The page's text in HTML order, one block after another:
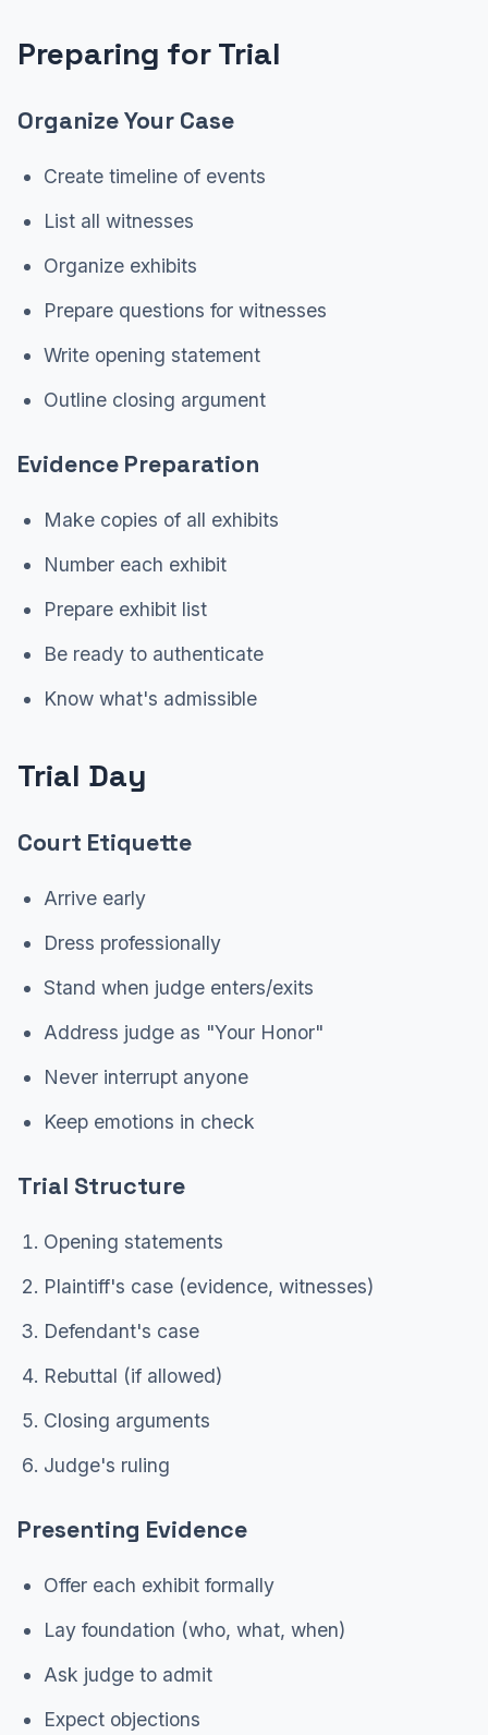
Preparing for Trial
Organize Your Case
Create timeline of events
List all witnesses
Organize exhibits
Prepare questions for witnesses
Write opening statement
Outline closing argument
Evidence Preparation
Make copies of all exhibits
Number each exhibit
Prepare exhibit list
Be ready to authenticate
Know what's admissible
Trial Day
Court Etiquette
Arrive early
Dress professionally
Stand when judge enters/exits
Address judge as "Your Honor"
Never interrupt anyone
Keep emotions in check
Trial Structure
Opening statements
Plaintiff's case (evidence, witnesses)
Defendant's case
Rebuttal (if allowed)
Closing arguments
Judge's ruling
Presenting Evidence
Offer each exhibit formally
Lay foundation (who, what, when)
Ask judge to admit
Expect objections